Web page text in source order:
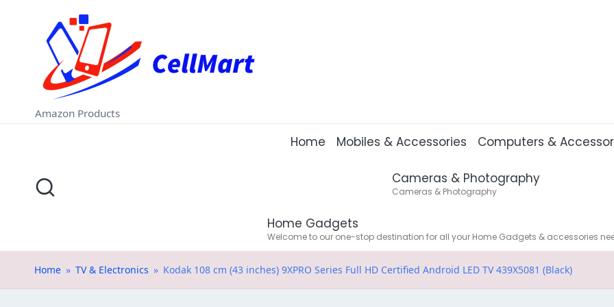
content
C
e
ll
M
rt
.i
Amazon Products
Home Mobiles & Accessories Computers &
Cameras & Photography
Cameras & Photography
Home Gadgets
Welcome to our one-stop destination for all your Home Gadgets & accessories
Home » TV & Electronics » Kodak 108 cm (43 inches) 9XPRO Series Full HD Certified Android LED TV 439X5081 (Black)